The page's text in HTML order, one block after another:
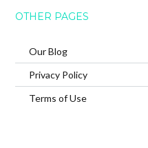
OTHER PAGES
Our Blog
Privacy Policy
Terms of Use